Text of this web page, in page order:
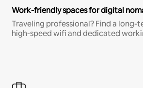
Work-friendly spaces for digital
Traveling professional? Find a long-
high-speed wifi and dedicated